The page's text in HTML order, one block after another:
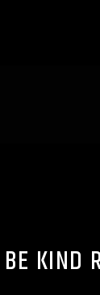
BE KIND